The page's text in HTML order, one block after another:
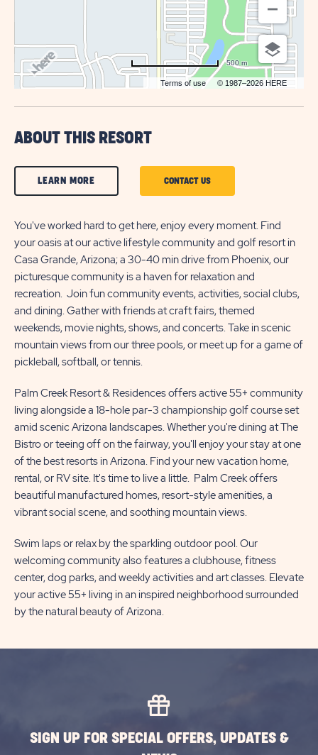
Terms of use © 1987–2026 HERE
500 m
ABOUT THIS RESORT
LEARN MORE
LEARN
MORE
BUTTON
CONTACT USCLICK
CONTACT
US
BUTTON
You've worked hard to get here, enjoy every moment. Find
your oasis at our active lifestyle community and golf resort in
Casa Grande, Arizona; a 30-40 min drive from Phoenix, our
picturesque community is a haven for relaxation and
recreation. Join fun community events, activities, social clubs,
and dining. Gather with friends at craft fairs, themed
weekends, movie nights, shows, and concerts. Take in scenic
mountain views from our three pools, or meet up for a game of
pickleball, softball, or tennis.
Palm Creek Resort & Residences offers active 55+ community
living alongside a 18-hole par-3 championship golf course set
amid scenic Arizona landscapes. Whether you're dining at The
Bistro or teeing off on the fairway, you'll enjoy your stay at one
of the best resorts in Arizona. Find your new vacation home,
rental, or RV site. It's time to live a little. Palm Creek offers
beautiful manufactured homes, resort-style amenities, a
vibrant social scene, and soothing mountain views.
Swim laps or relax by the sparkling outdoor pool. Our
welcoming community also features a clubhouse, fitness
center, dog parks, and weekly activities and art classes. Elevate
your active 55+ living in an inspired neighborhood surrounded
by the natural beauty of Arizona.
SIGN UP FOR SPECIAL OFFERS, UPDATES &